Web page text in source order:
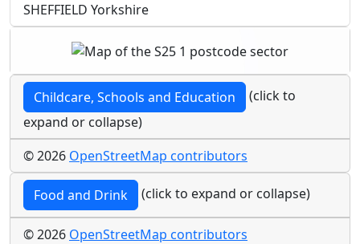
SHEFFIELD Yorkshire
Childcare, Schools and Education
(click to
expand or collapse)
© 2026 OpenStreetMap contributors
Food and Drink (click to expand or collapse)
© 2026 OpenStreetMap contributors